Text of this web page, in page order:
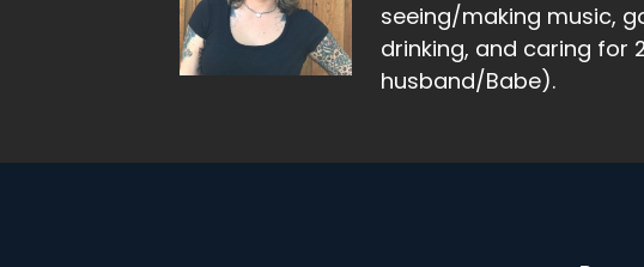
seeing/making music,
drinking, and caring for
husband/Babe).